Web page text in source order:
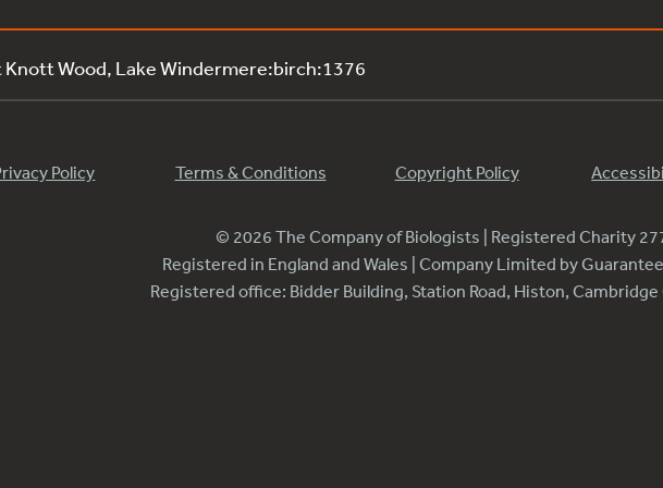
Knott Wood, Lake Windermere:birch:1376
Policy Terms & Conditions Copyright Policy
© 2026 The Company of Biologists | Registered Charity
Registered in England and Wales | Company Limited by
Registered office: Bidder Building, Station Road, Histon, Cambridge